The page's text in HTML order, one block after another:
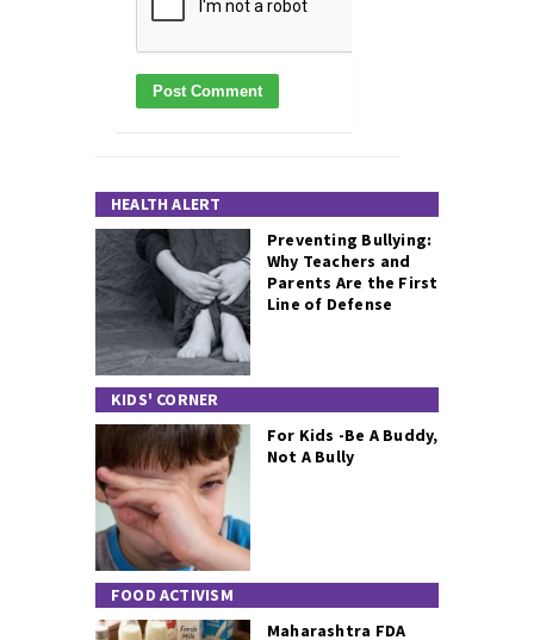
HEALTH ALERT
Preventing Bullying:
Why Teachers and
Parents Are the First
Line of Defense
KIDS' CORNER
For Kids -Be A Buddy,
Not A Bully
FOOD ACTIVISM
Maharashtra FDA